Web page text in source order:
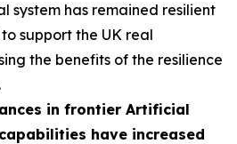
system has remained resilient
support the UK real
the benefits of the resilience
in frontier Artificial
have increased